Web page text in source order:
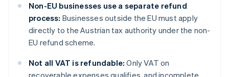
Non-EU businesses use a separate refund
process: Businesses outside the EU must apply
directly to the Austrian tax authority under the non-
EU refund scheme.
Not all VAT is refundable: Only VAT on